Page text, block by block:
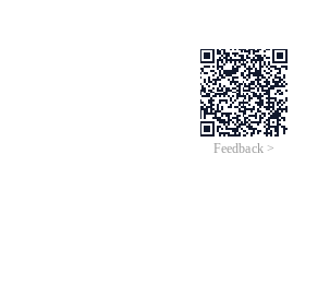
Feedback >